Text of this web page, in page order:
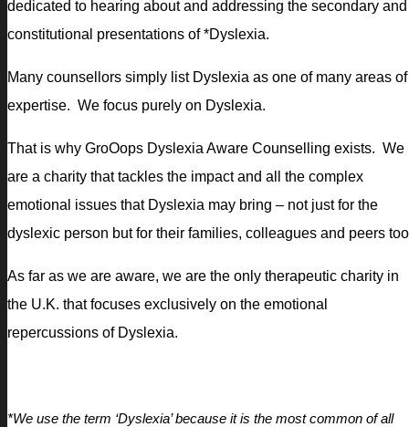
dedicated to hearing about and addressing the secondary and
constitutional presentations of *Dyslexia.
Many counsellors simply list Dyslexia as one of many areas of
expertise. We focus purely on Dyslexia.
That is why GroOops Dyslexia Aware Counselling exists. We
are a charity that tackles the impact and all the complex
emotional issues that Dyslexia may bring – not just for the
dyslexic person but for their families, colleagues and peers
As far as we are aware, we are the only therapeutic charity in
the U.K. that focuses exclusively on the emotional
repercussions of Dyslexia.
*We use the term ‘Dyslexia’ because it is the most common of all